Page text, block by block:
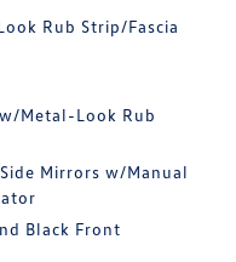
Rub Strip/Fascia
Metal-Look Rub
Mirrors w/Manual
Black Front